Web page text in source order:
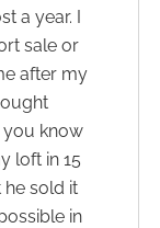
a year. I
sale or
after my
you know
loft in 15
he sold it
in